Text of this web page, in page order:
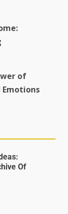
of
Emotions
Of